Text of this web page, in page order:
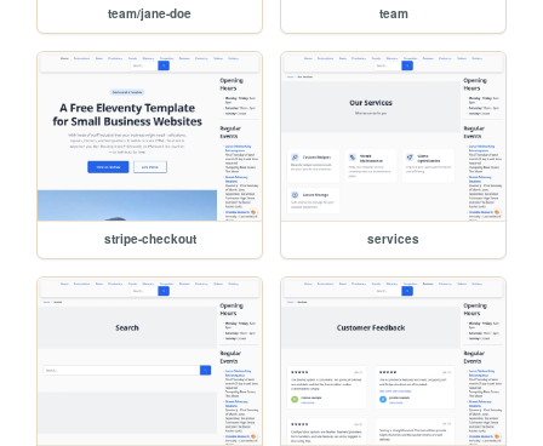
team/jane-doe team
stripe-checkout services